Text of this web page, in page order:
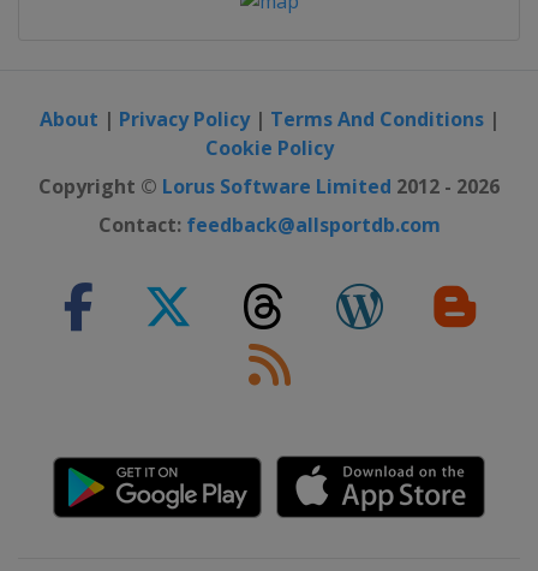
About | Privacy Policy| Terms And Conditions|
Cookie Policy
Copyright © Lorus Software Limited 2012 - 2026
Contact: feedback@allsportdb.com